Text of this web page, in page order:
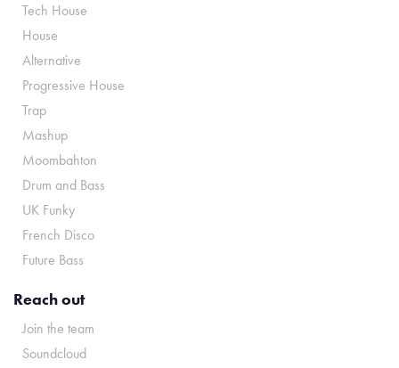
Tech House
House
Alternative
Progressive House
Trap
Mashup
Moombahton
Drum and Bass
UK Funky
French Disco
Future Bass
Reach out
Join the team
Soundcloud